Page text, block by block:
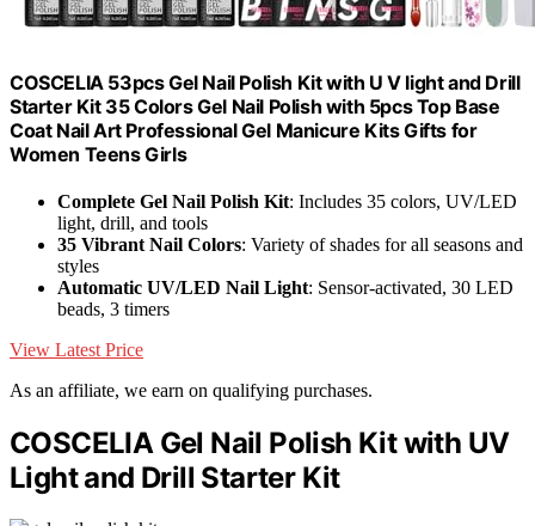
COSCELIA 53pcs Gel Nail Polish Kit with U V light and Drill
Starter Kit 35 Colors Gel Nail Polish with 5pcs Top Base
Coat Nail Art Professional Gel Manicure Kits Gifts for
Women Teens Girls
Complete Gel Nail Polish Kit: Includes 35 colors, UV/LED
light, drill, and tools
35 Vibrant Nail Colors: Variety of shades for all seasons and
styles
Automatic UV/LED Nail Light: Sensor-activated, 30 LED
beads, 3 timers
View Latest Price
As an affiliate, we earn on qualifying purchases.
COSCELIA Gel Nail Polish Kit with UV
Light and Drill Starter Kit